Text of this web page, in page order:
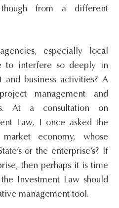
though from a different
especially local
to interfere so deeply in
and business activities? A
management and
At a consultation on
Law, I once asked the
economy, whose
or the enterprise’s? If
then perhaps it is time
Investment Law should
management tool.